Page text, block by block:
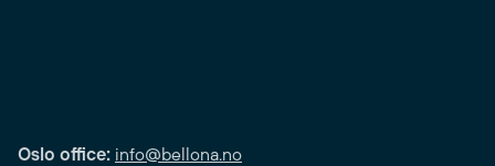
Oslo office: info@bellona.no